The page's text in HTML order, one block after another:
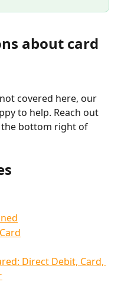
about card
covered here, our
to help. Reach out
bottom right of
Direct Debit, Card,